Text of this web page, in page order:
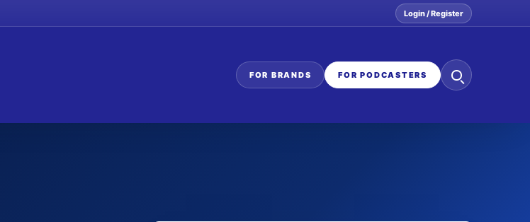
Login / Register
FOR BRANDS FOR PODCASTERS
Search
the